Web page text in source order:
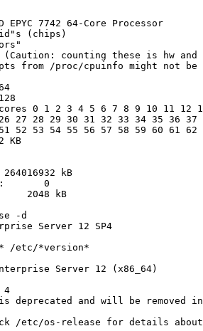
EPYC 7742 64-Core Processor
(chips)
(Caution: counting these is hw and
from /proc/cpuinfo might not be
0 1 2 3 4 5 6 7 8 9 10 11 12
27 28 29 30 31 32 33 34 35 36 37
52 53 54 55 56 57 58 59 60 61 62
KB
264016932 kB
0
2048 kB
-d
Server 12 SP4
/etc/*version*
Server 12 (x86_64)
4
deprecated and will be removed
/etc/os-release for details